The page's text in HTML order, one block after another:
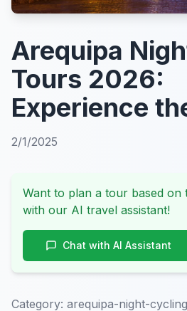
Arequipa
Tours 2026:
Experience
2/1/2025
Want to plan a tour based on
with our AI travel assistant!
Chat with AI Assistant
Category: arequipa-night-